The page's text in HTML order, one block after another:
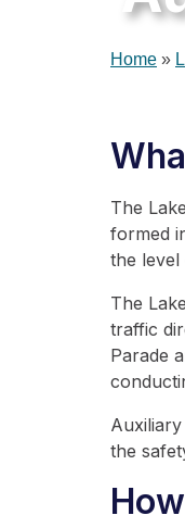
Home »
The
formed
the level
The
traffic
Parade
the